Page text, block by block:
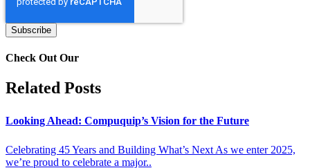
Check Out Our
Related Posts
Looking Ahead: Compuquip’s Vision for the Future
Celebrating 45 Years and Building What’s Next As we enter 2025,
we’re proud to celebrate a major..